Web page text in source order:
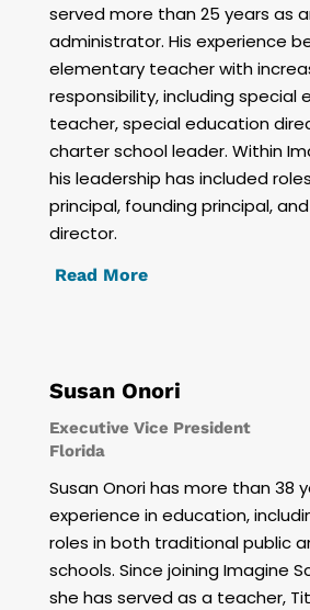
served more than 25 years as
administrator. His experience
elementary teacher with
responsibility, including special
teacher, special education
charter school leader. Within
his leadership has included
principal, founding principal,
director.
Read More
Susan Onori
Executive Vice President
Florida
Susan Onori has more than 38
experience in education,
roles in both traditional public
schools. Since joining Imagine
she has served as a teacher,